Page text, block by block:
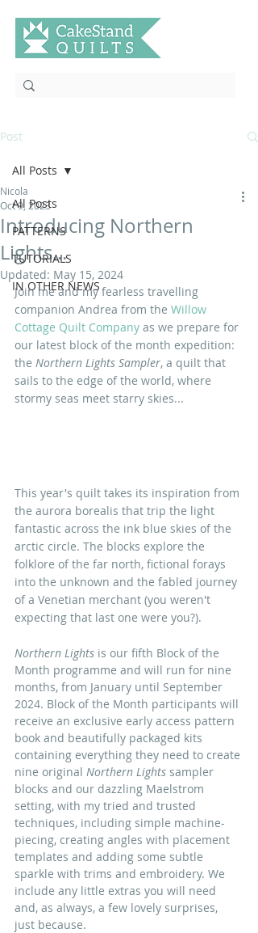
Post
All Posts
PATTERNS
TUTORIALS
IN OTHER NEWS
All Posts
Introducing Northern
Lights...
Nicola
Oct 9, 2023
Updated: May 15, 2024
Join me and my fearless travelling
companion Andrea from the Willow
Cottage Quilt Company as we prepare for
our latest block of the month expedition:
the Northern Lights Sampler, a quilt that
sails to the edge of the world, where
stormy seas meet starry skies...
This year's quilt takes its inspiration from
the aurora borealis that trip the light
fantastic across the ink blue skies of the
arctic circle. The blocks explore the
folklore of the far north, fictional forays
into the unknown and the fabled journey
of a Venetian merchant (you weren't
expecting that last one were you?).
Northern Lights is our fifth Block of the
Month programme and will run for nine
months, from January until September
2024. Block of the Month participants will
receive an exclusive early access pattern
book and beautifully packaged kits
containing everything they need to create
nine original Northern Lights sampler
blocks and our dazzling Maelstrom
setting, with my tried and trusted
techniques, including simple machine-
piecing, creating angles with placement
templates and adding some subtle
sparkle with trims and embroidery. We
include any little extras you will need
and, as always, a few lovely surprises,
just because.